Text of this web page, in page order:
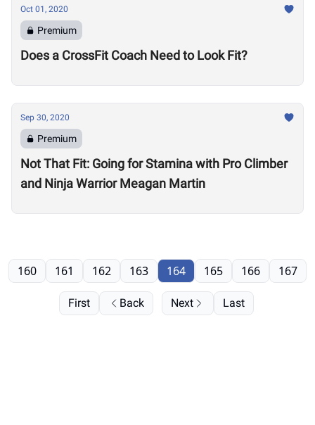
Oct 01, 2020
Premium
Does a CrossFit Coach Need to Look Fit?
Sep 30, 2020
Premium
Not That Fit: Going for Stamina with Pro Climber
and Ninja Warrior Meagan Martin
First Back
160 161 162 163 164 165 166 167
Next Last